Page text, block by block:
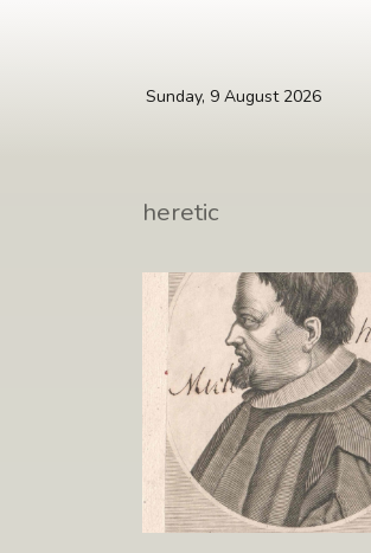
Sunday, 9 August 2026
heretic